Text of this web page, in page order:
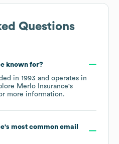
Questions
known for?
in 1993
operates in
Merlo Insurance's
more information.
's most common email